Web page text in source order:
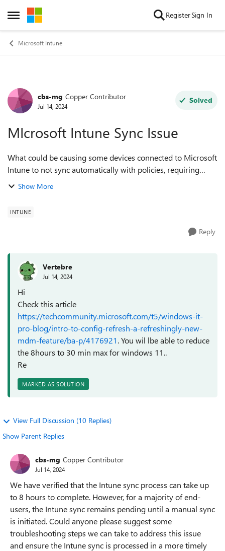
Open Side Menu
Skip to content RegisterSign In
Microsoft Intune
Forum Discussion
cbs-mg Copper Contributor
Jul 14, 2024
Solved
MIcrosoft Intune Sync Issue
What could be causing some devices connected to Microsoft
Intune to not sync automatically with policies, requiring
manual sync by end users? Also, what is the typical time
Show More
INTUNE
Reply
Vertebre
Jul 14, 2024
Hi
Check this article
https://techcommunity.microsoft.com/t5/windows-it-
pro-blog/intro-to-config-refresh-a-refreshingly-new-
mdm-feature/ba-p/4176921. You wil lbe able to reduce
the 8hours to 30 min max for windows 11..
Re
MARKED AS SOLUTION
View Full Discussion (10 Replies)
Show Parent Replies
cbs-mg Copper Contributor
Jul 14, 2024
We have verified that the Intune sync process can take up
to 8 hours to complete. However, for a majority of end-
users, the Intune sync remains pending until a manual sync
is initiated. Could anyone please suggest some
troubleshooting steps we can take to address this issue
and ensure the Intune sync is processed in a more timely